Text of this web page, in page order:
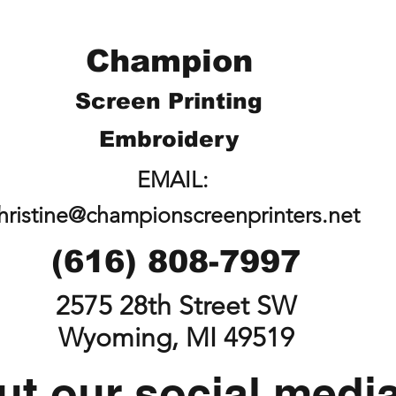
Champion
Screen Printing
Embroidery
EMAIL:
(616) 808-7997
2575 28th Street SW
Wyoming, MI 49519